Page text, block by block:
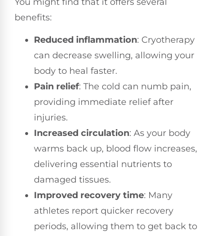
benefits:
Reduced inflammation: Cryotherapy
can decrease swelling, allowing your
body to heal faster.
Pain relief: The cold can numb pain,
providing immediate relief after
injuries.
Increased circulation: As your body
warms back up, blood flow increases,
delivering essential nutrients to
damaged tissues.
Improved recovery time: Many
athletes report quicker recovery
periods, allowing them to get back to